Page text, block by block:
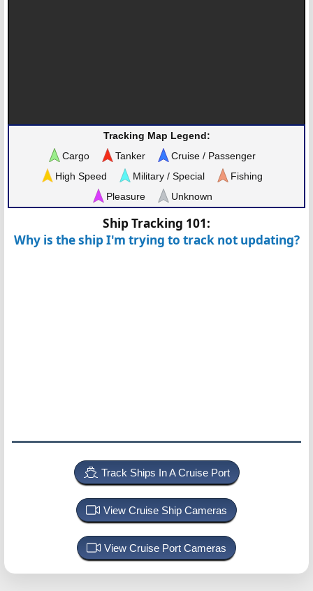
Tracking Map Legend:
Cargo
Tanker
Cruise / Passenger
High Speed
Military / Special
Fishing
Pleasure
Unknown
Ship Tracking 101:
Why is the ship I'm trying to track not updating?
Track Ships In A Cruise Port
View Cruise Ship Cameras
View Cruise Port Cameras